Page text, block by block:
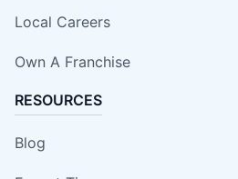
Local Careers
Own A Franchise
RESOURCES
Blog